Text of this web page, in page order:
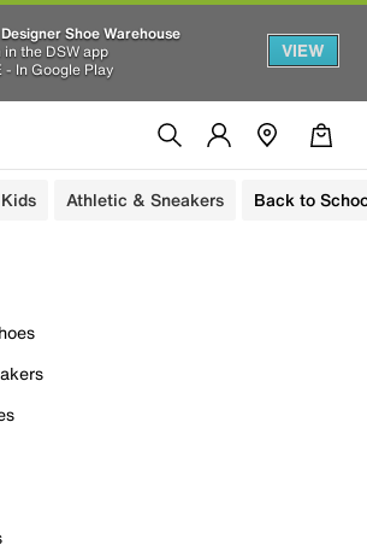
Shoe Warehouse
in the DSW app
- In Google Play
VIEW
Kids Athletic & Sneakers Back to